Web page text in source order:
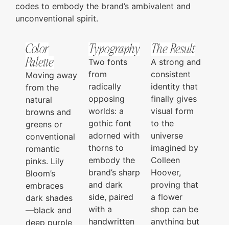
codes to embody the brand’s ambivalent and
unconventional spirit.
Color
Palette
Moving away
from the
natural
browns and
greens or
conventional
romantic
pinks. Lily
Bloom’s
embraces
dark shades
—black and
deep purple
Typography
Two fonts
from
radically
opposing
worlds: a
gothic font
adorned with
thorns to
embody the
brand’s sharp
and dark
side, paired
with a
handwritten
The Result
A strong and
consistent
identity that
finally gives
visual form
to the
universe
imagined by
Colleen
Hoover,
proving that
a flower
shop can be
anything but